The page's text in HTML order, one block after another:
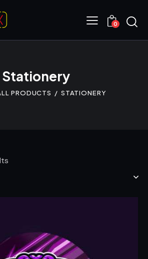
0
Stationery
PRODUCTS STATIONERY